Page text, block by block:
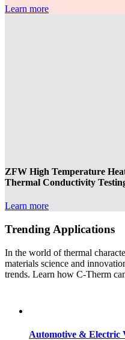
Learn more
ZFW High Temperature
Thermal Conductivity
Learn more
Trending Applications
In the world of thermal
materials science and
trends. Learn how C-Therm
Automotive & Electric